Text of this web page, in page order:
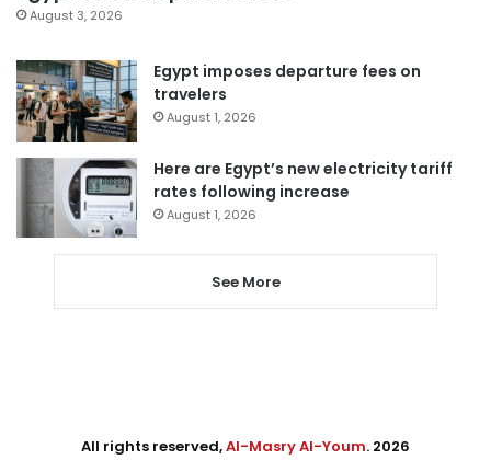
August 3, 2026
Egypt imposes departure fees on
travelers
August 1, 2026
Here are Egypt’s new electricity tariff
rates following increase
August 1, 2026
See More
All rights reserved,Al-Masry Al-Youm. 2026